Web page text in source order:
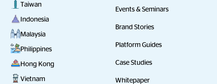
Taiwan
Indonesia
Malaysia
Philippines
Hong Kong
Vietnam
Events & Seminars
Brand Stories
Platform Guides
Case Studies
Whitepaper